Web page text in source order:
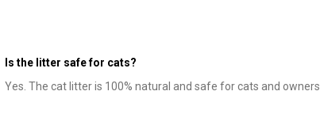
Is the litter safe for cats?
Yes. The cat litter is 100% natural and safe for cats and owners.